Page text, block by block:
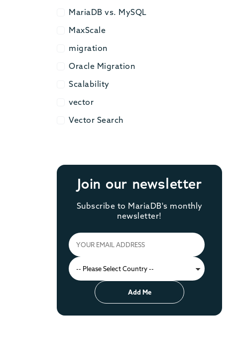
MariaDB vs. MySQL
MariaDB vs. MySQL
MaxScale
MaxScale
migration
migration
Oracle Migration
Oracle Migration
Scalability
Scalability
vector
vector
Vector Search
Vector Search
Join our newsletter
Subscribe to MariaDB's monthly
newsletter!
Add Me